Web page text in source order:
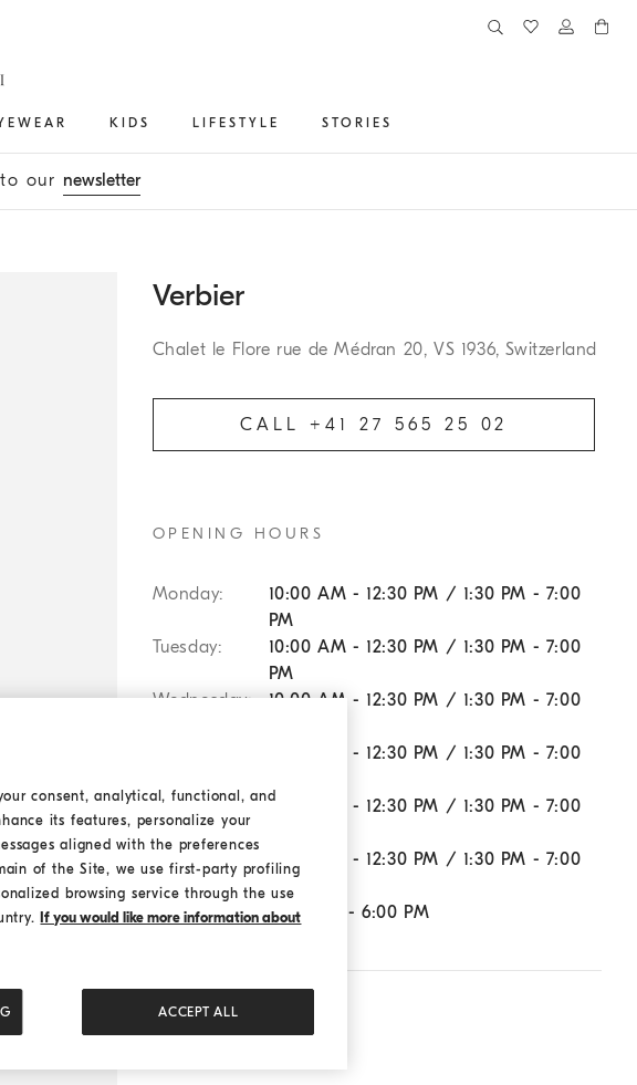
KIDS LIFESTYLE STORIES
our newsletter
Verbier
Chalet le Flore rue de Médran 20, VS 1936, Switzerland
CALL +41 27 565 25 02
OPENING HOURS
Monday:
10:00 AM - 12:30 PM / 1:30 PM - 7:00
PM
Tuesday:
10:00 AM - 12:30 PM / 1:30 PM - 7:00
PM
Wednesday:
10:00 AM - 12:30 PM / 1:30 PM - 7:00
10:00 AM - 12:30 PM / 1:30 PM - 7:00
Friday:
10:00 AM - 12:30 PM / 1:30 PM - 7:00
Saturday:
10:00 AM - 12:30 PM / 1:30 PM - 7:00
PM
Sunday:
11:00 AM - 6:00 PM
SERVICES:
consent, analytical, functional, and
its features, personalize your
aligned with the preferences
of the Site, we use first-party profiling
browsing service through the use
If you would like more information about
ACCEPT ALL